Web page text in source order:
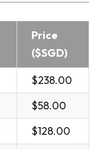
Price
($SGD)
$238.00
$58.00
$128.00